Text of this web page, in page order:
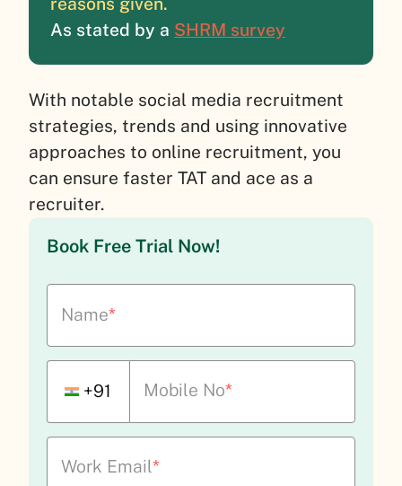
As stated by a SHRM survey
With notable social media recruitment
strategies, trends and using innovative
approaches to online recruitment, you
can ensure faster TAT and ace as a
recruiter.
Book Free Trial Now!
Name*
+91 Mobile No*
Work Email*